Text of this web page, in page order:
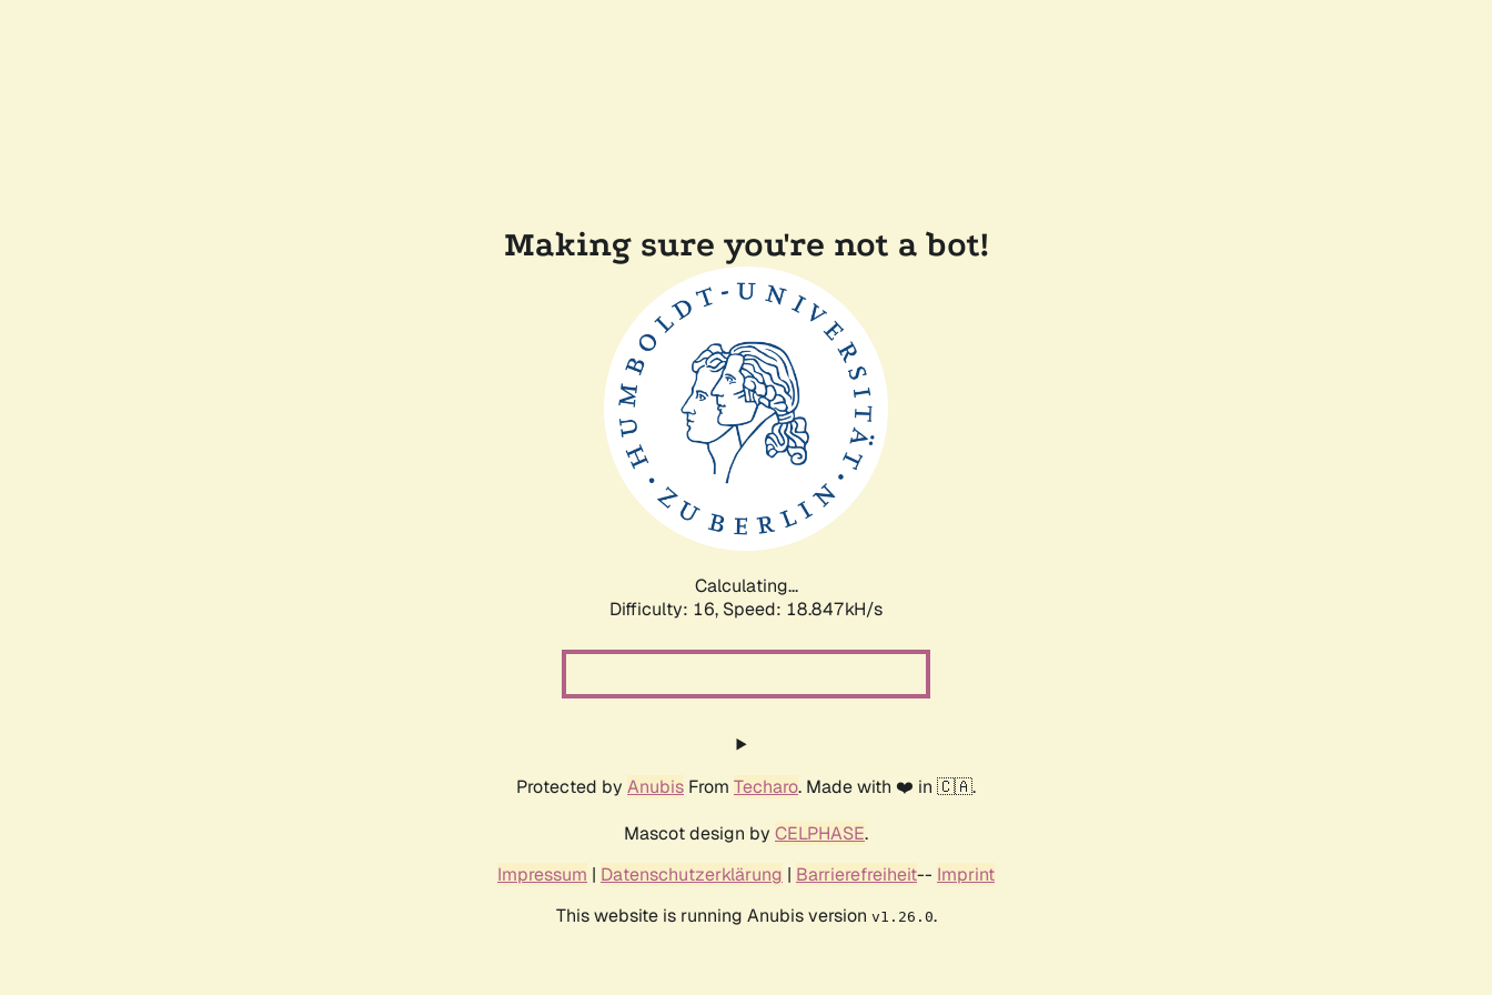
Making sure you're not a bot!
Calculating...
Difficulty: 16, Speed: 18.847kH/s
Protected by Anubis From Techaro. Made with ❤️ in 🇨🇦.
Mascot design by CELPHASE.
Impressum | Datenschutzerklärung | Barrierefreiheit-- Imprint
This website is running Anubis version v1.26.0.